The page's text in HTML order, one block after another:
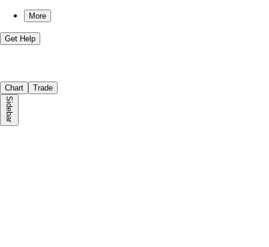
More
Get Help
Chart Trade
Sidebar